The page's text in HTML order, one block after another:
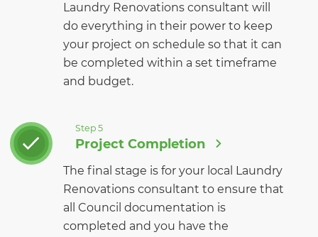
Laundry Renovations consultant will
do everything in their power to keep
your project on schedule so that it can
be completed within a set timeframe
and budget.
Step 5
Project Completion
The final stage is for your local Laundry
Renovations consultant to ensure that
all Council documentation is
completed and you have the